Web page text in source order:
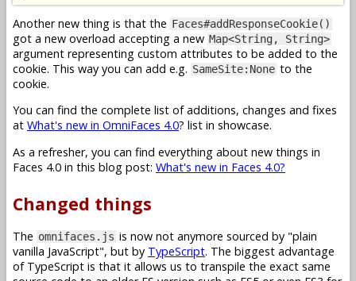
Another new thing is that the Faces#addResponseCookie()
got a new overload accepting a new Map<String, String>
argument representing custom attributes to be added to the
cookie. This way you can add e.g. SameSite:None to the
cookie.
You can find the complete list of additions, changes and fixes
at What's new in OmniFaces 4.0? list in showcase.
As a refresher, you can find everything about new things in
Faces 4.0 in this blog post: What's new in Faces 4.0?
Changed things
The omnifaces.js is now not anymore sourced by "plain
vanilla JavaScript", but by TypeScript. The biggest advantage
of TypeScript is that it allows us to transpile the exact same